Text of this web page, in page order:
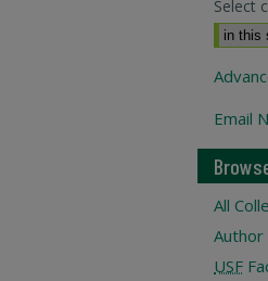
Select
Email
All
Author
USF